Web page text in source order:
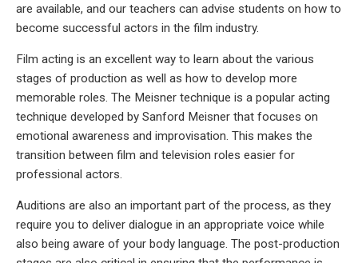
are available, and our teachers can advise students on how to
become successful actors in the film industry.
Film acting is an excellent way to learn about the various
stages of production as well as how to develop more
memorable roles. The Meisner technique is a popular acting
technique developed by Sanford Meisner that focuses on
emotional awareness and improvisation. This makes the
transition between film and television roles easier for
professional actors.
Auditions are also an important part of the process, as they
require you to deliver dialogue in an appropriate voice while
also being aware of your body language. The post-production